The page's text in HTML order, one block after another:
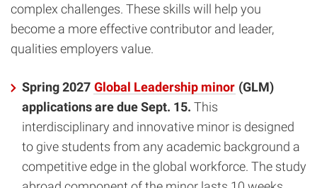
complex challenges. These skills will help you
become a more effective contributor and leader,
qualities employers value.
Spring 2027 Global Leadership minor (GLM)
applications are due Sept. 15. This
interdisciplinary and innovative minor is designed
to give students from any academic background a
competitive edge in the global workforce. The study